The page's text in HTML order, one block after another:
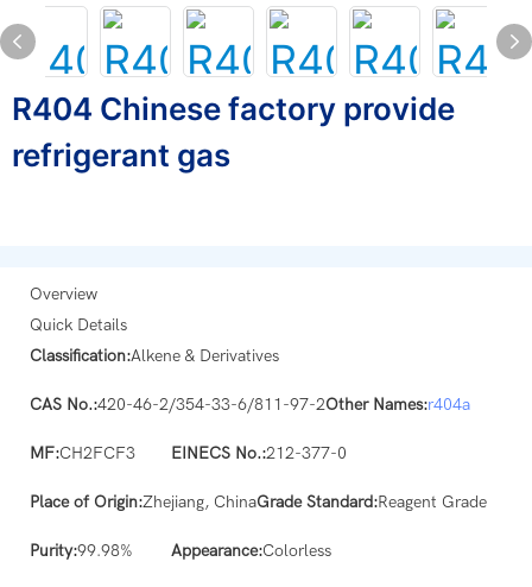
R404 Chinese factory provide
refrigerant gas
Overview
Quick Details
Classification:Alkene & Derivatives
CAS No.:420-46-2/354-33-6/811-97-2Other Names:r404a
MF:CH2FCF3 EINECS No.:212-377-0
Place of Origin:Zhejiang, ChinaGrade Standard:Reagent Grade
Purity:99.98% Appearance:Colorless